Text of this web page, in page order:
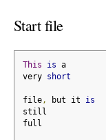
Start file
This is a
very short
file, but it is
still
full